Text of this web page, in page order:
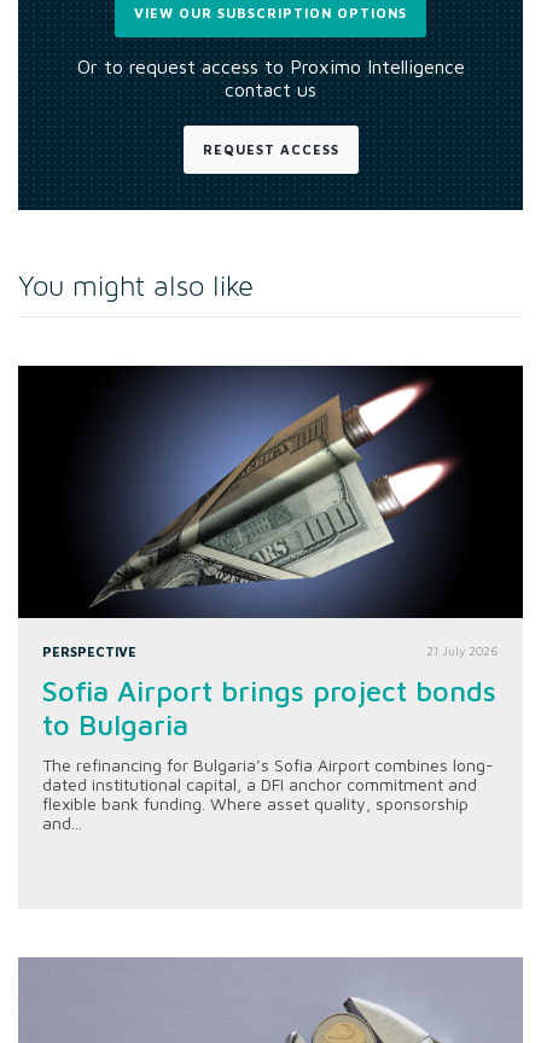
VIEW OUR SUBSCRIPTION OPTIONS
Or to request access to Proximo Intelligence
contact us
REQUEST ACCESS
You might also like
PERSPECTIVE 21 July 2026
Sofia Airport brings project bonds
to Bulgaria
The refinancing for Bulgaria’s Sofia Airport combines long-
dated institutional capital, a DFI anchor commitment and
flexible bank funding. Where asset quality, sponsorship
and...